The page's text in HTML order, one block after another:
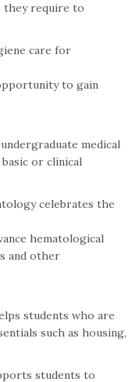
they require to
care for
to gain
medical
or clinical
celebrates the
hematological
and other
students who are
such as housing,
students to